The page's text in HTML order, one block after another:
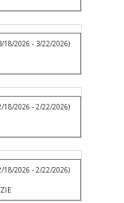
18/2026 - 3/22/2026)
18/2026 - 2/22/2026)
18/2026 - 2/22/2026)